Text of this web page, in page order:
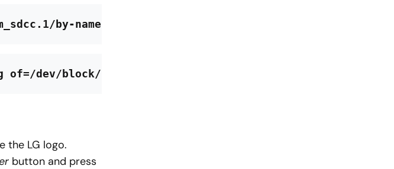
by-name/recovery
dev/block/platform/msm_sdcc.1/by-name/recovery
the LG logo.
button and press